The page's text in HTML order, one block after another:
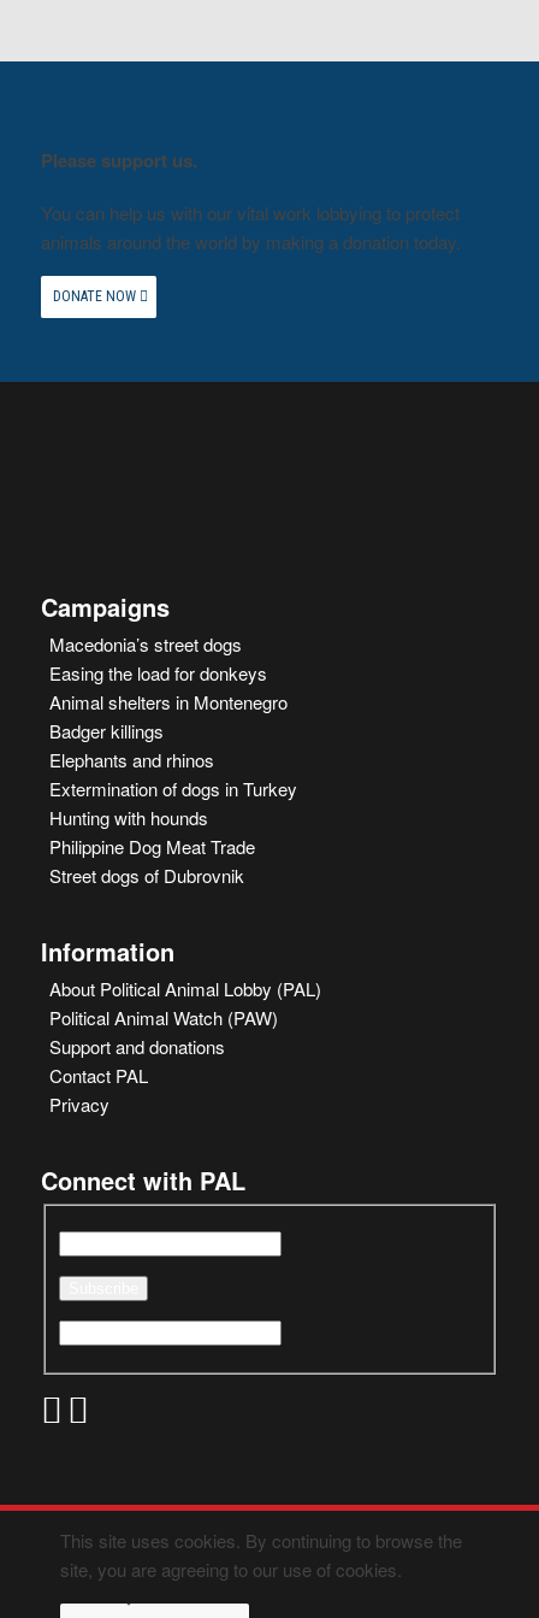
Please support us.
You can help us with our vital work lobbying to protect
animals around the world by making a donation today.
DONATE NOW
Campaigns
Macedonia’s street dogs
Easing the load for donkeys
Animal shelters in Montenegro
Badger killings
Elephants and rhinos
Extermination of dogs in Turkey
Hunting with hounds
Philippine Dog Meat Trade
Street dogs of Dubrovnik
Information
About Political Animal Lobby (PAL)
Political Animal Watch (PAW)
Support and donations
Contact PAL
Privacy
Connect with PAL
This site uses cookies. By continuing to browse the
site, you are agreeing to our use of cookies.